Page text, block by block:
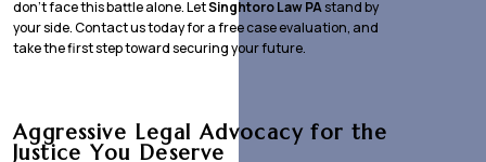
don’t face this battle alone. LetSinghtoro Law PAstand by
your side. Contact us today for a free case evaluation, and
take the first step toward securing your future.
Aggressive Legal Advocacy for the
Justice You Deserve